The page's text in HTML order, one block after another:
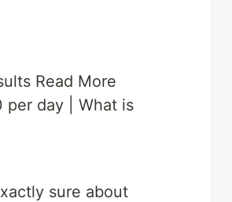
Read More
per day | What is
sure about